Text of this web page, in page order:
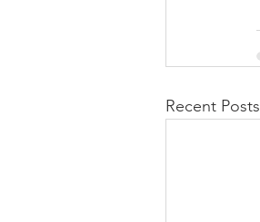
Recent Posts